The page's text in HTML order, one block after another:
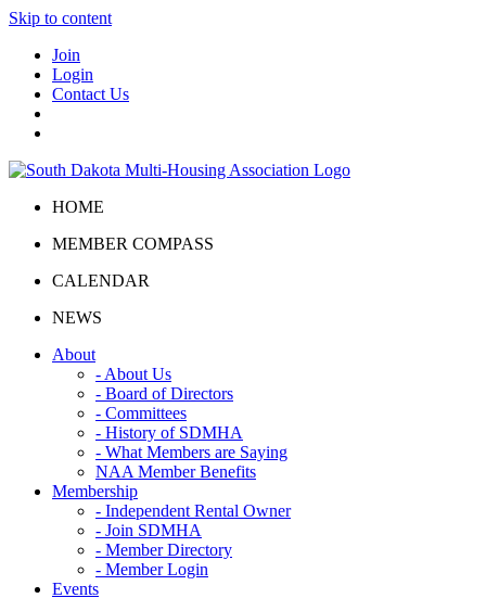
Skip to content
Join
Login
Contact Us
HOME
MEMBER COMPASS
CALENDAR
NEWS
About
- About Us
- Board of Directors
- Committees
- History of SDMHA
- What Members are Saying
NAA Member Benefits
Membership
- Independent Rental Owner
- Join SDMHA
- Member Directory
- Member Login
Events